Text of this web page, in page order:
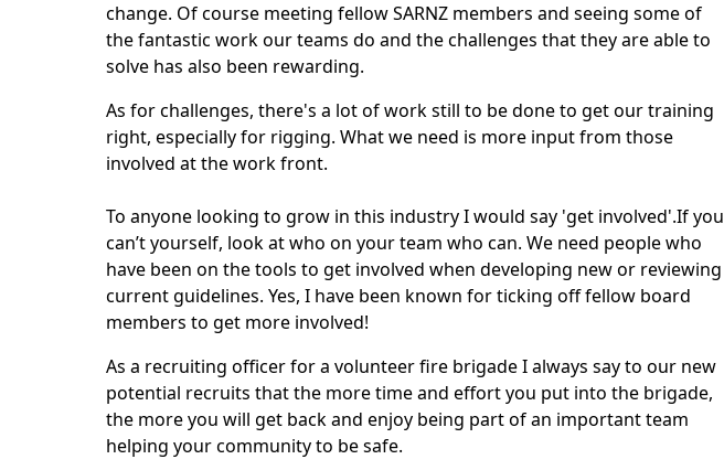
change. Of course meeting fellow SARNZ members and seeing some of
the fantastic work our teams do and the challenges that they are able to
solve has also been rewarding.
As for challenges, there's a lot of work still to be done to get our training
right, especially for rigging. What we need is more input from those
involved at the work front.
To anyone looking to grow in this industry I would say 'get involved'.If you
can’t yourself, look at who on your team who can. We need people who
have been on the tools to get involved when developing new or reviewing
current guidelines. Yes, I have been known for ticking off fellow board
members to get more involved!
As a recruiting officer for a volunteer fire brigade I always say to our new
potential recruits that the more time and effort you put into the brigade,
the more you will get back and enjoy being part of an important team
helping your community to be safe.